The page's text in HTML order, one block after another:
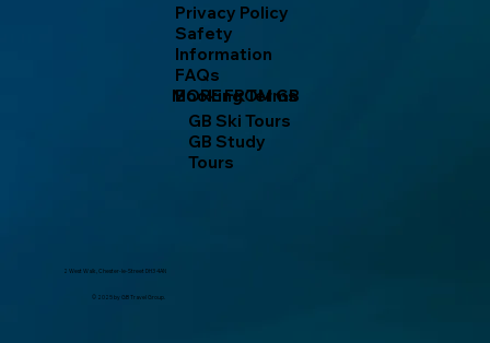
MORE FROM GB
GB Ski Tours
GB Study
Tours
Privacy Policy
Safety
Information
FAQs
Booking Terms
2 West Walk, Chester-le-Street DH3 4AN
© 2025 by GB Travel Group.